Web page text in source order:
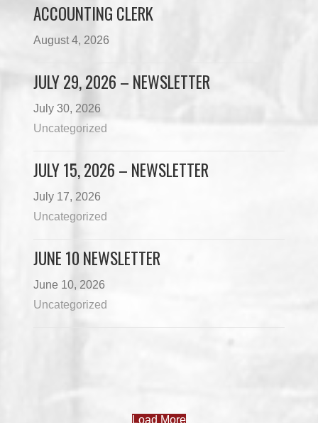
ACCOUNTING CLERK
August 4, 2026
JULY 29, 2026 – NEWSLETTER
July 30, 2026
Uncategorized
JULY 15, 2026 – NEWSLETTER
July 17, 2026
Uncategorized
JUNE 10 NEWSLETTER
June 10, 2026
Uncategorized